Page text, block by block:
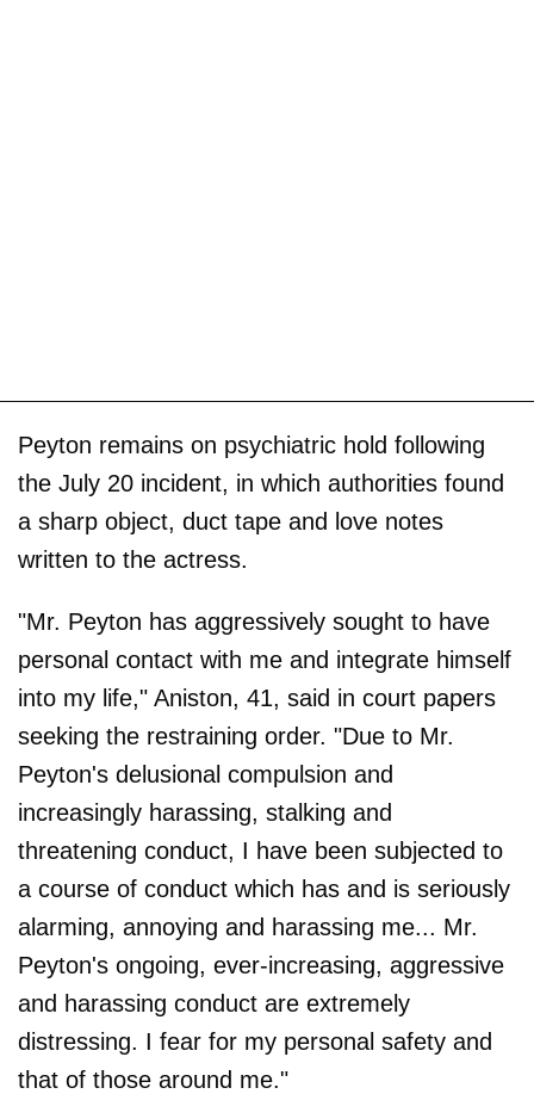
Peyton remains on psychiatric hold following
the July 20 incident, in which authorities found
a sharp object, duct tape and love notes
written to the actress.
"Mr. Peyton has aggressively sought to have
personal contact with me and integrate himself
into my life," Aniston, 41, said in court papers
seeking the restraining order. "Due to Mr.
Peyton's delusional compulsion and
increasingly harassing, stalking and
threatening conduct, I have been subjected to
a course of conduct which has and is seriously
alarming, annoying and harassing me... Mr.
Peyton's ongoing, ever-increasing, aggressive
and harassing conduct are extremely
distressing. I fear for my personal safety and
that of those around me."